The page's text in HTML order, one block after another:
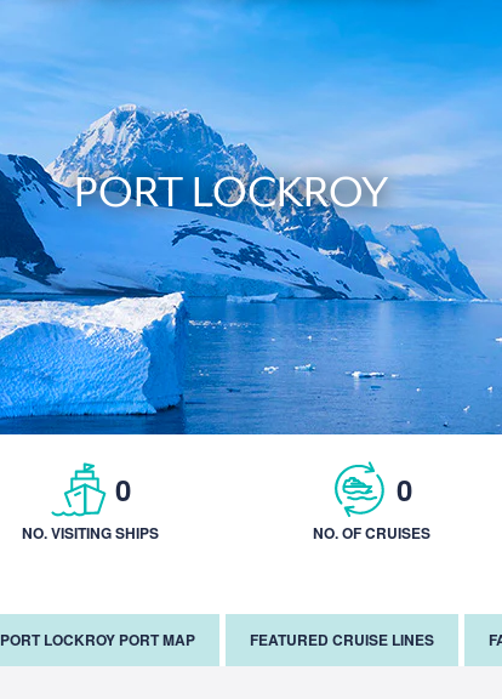
PORT LOCKROY
0
NO. VISITING SHIPS
0
NO. OF CRUISES
PORT LOCKROY PORT MAP FEATURED CRUISE LINES